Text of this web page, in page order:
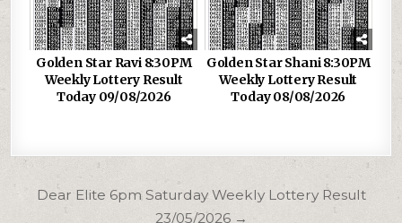
Golden Star Ravi 8:30PM
Weekly Lottery Result
Today 09/08/2026
Golden Star Shani 8:30PM
Weekly Lottery Result
Today 08/08/2026
PostDear Elite 6pm Saturday Weekly Lottery Result
23/05/2026 →